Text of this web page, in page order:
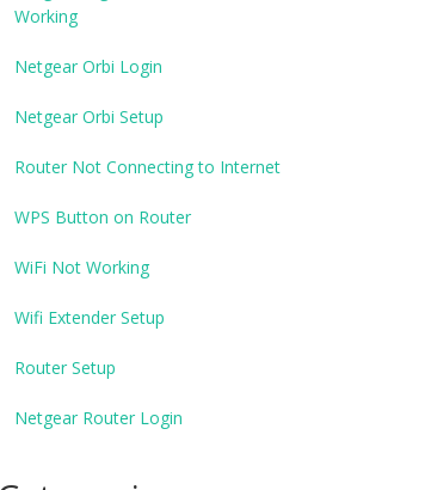
Working
Netgear Orbi Login
Netgear Orbi Setup
Router Not Connecting to Internet
WPS Button on Router
WiFi Not Working
Wifi Extender Setup
Router Setup
Netgear Router Login